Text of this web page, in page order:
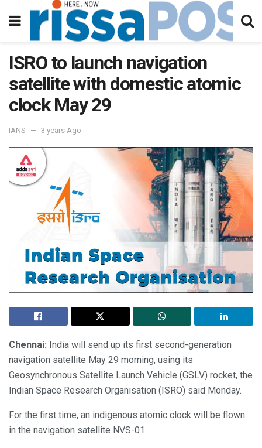
ISRO to launch navigation
satellite with domestic atomic
clock May 29
IANS 3 years Ago
Chennai: India will send up its first second-generation
navigation satellite May 29 morning, using its
Geosynchronous Satellite Launch Vehicle (GSLV) rocket, the
Indian Space Research Organisation (ISRO) said Monday.
For the first time, an indigenous atomic clock will be flown
in the navigation satellite NVS-01.